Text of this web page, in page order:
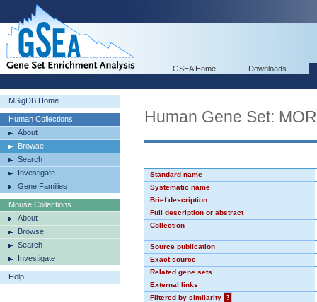
GSEA Home Downloads
MSigDB Home
Human Collections
About
Browse
Search
Investigate
Gene Families
Mouse Collections
About
Browse
Search
Investigate
Help
Human Gene Set:
Standard name
Systematic name
Brief description
Full description or abstract
Collection
Source publication
Exact source
Related gene sets
External links
Filtered by similarity
?